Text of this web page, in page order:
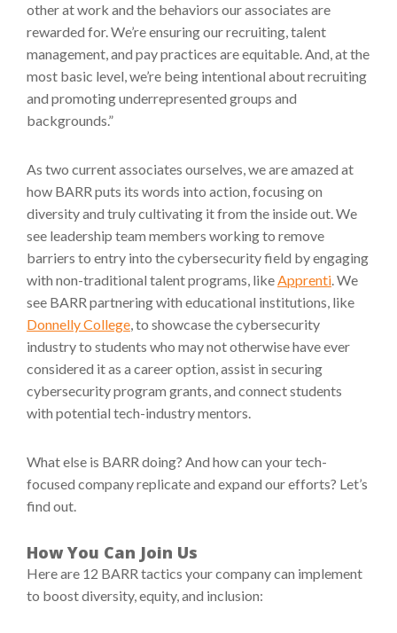
other at work and the behaviors our associates are
rewarded for. We’re ensuring our recruiting, talent
management, and pay practices are equitable. And, at the
most basic level, we’re being intentional about recruiting
and promoting underrepresented groups and
backgrounds.”
As two current associates ourselves, we are amazed at
how BARR puts its words into action, focusing on
diversity and truly cultivating it from the inside out. We
see leadership team members working to remove
barriers to entry into the cybersecurity field by engaging
with non-traditional talent programs, likeApprenti. We
see BARR partnering with educational institutions, like
Donnelly College, to showcase the cybersecurity
industry to students who may not otherwise have ever
considered it as a career option, assist in securing
cybersecurity program grants, and connect students
with potential tech-industry mentors.
What else is BARR doing? And how can your tech-
focused company replicate and expand our efforts? Let’s
find out.
How You Can Join Us
Here are 12 BARR tactics your company can implement
to boost diversity, equity, and inclusion: